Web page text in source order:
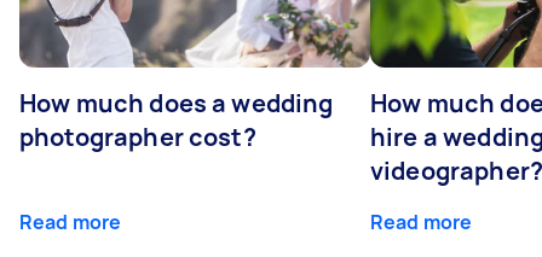
How much does a wedding
photographer cost?
Read more
How much
hire a
videographer?
Read more